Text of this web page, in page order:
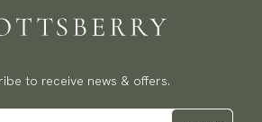
options and fees. Read more
policy to return or exchange items.
to receive news & offers.